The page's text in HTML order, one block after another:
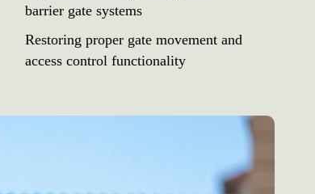
barrier gate systems
Restoring proper gate movement and
access control functionality